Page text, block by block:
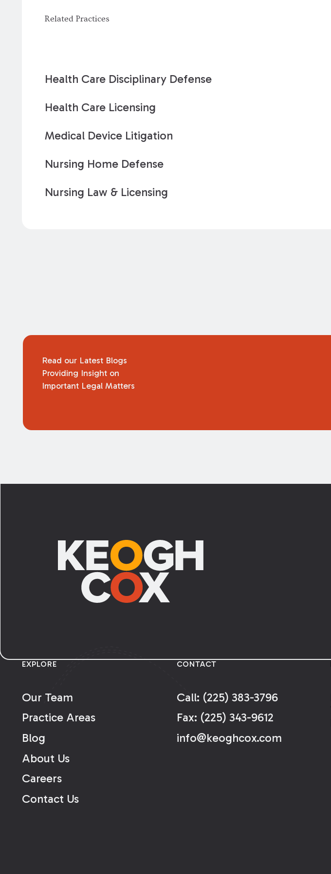
Related Practices
Health Care Disciplinary Defense
Health Care Licensing
Medical Device Litigation
Nursing Home Defense
Nursing Law & Licensing
Read our Latest Blogs
Providing Insight on
Important Legal Matters
EXPLORE
Our Team
Practice Areas
Blog
About Us
Careers
Contact Us
CONTACT
Call: (225) 383-3796
Fax: (225) 343-9612
info@keoghcox.com